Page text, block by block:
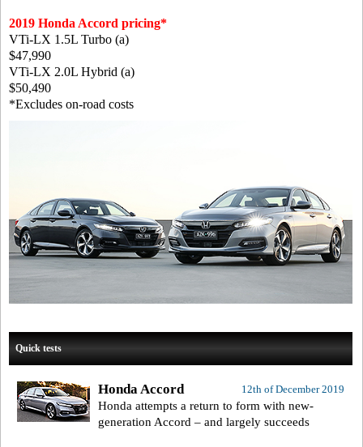
2019 Honda Accord pricing*
VTi-LX 1.5L Turbo (a)
$47,990
VTi-LX 2.0L Hybrid (a)
$50,490
*Excludes on-road costs
Quick tests
12th of December 2019
Honda Accord
Honda attempts a return to form with new-
generation Accord – and largely succeeds